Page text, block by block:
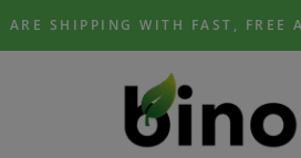
ARE SHIPPING WITH FAST, FREE